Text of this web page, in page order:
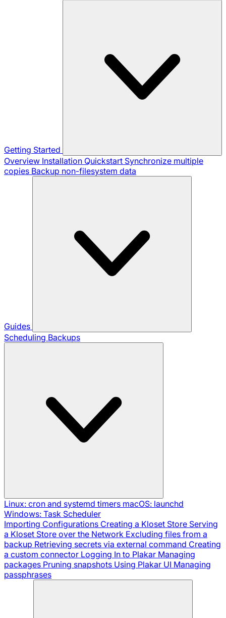
Getting Started
Overview Installation Quickstart Synchronize multiple
copies Backup non-filesystem data
Guides
Scheduling Backups
Linux: cron and systemd timers macOS: launchd
Windows: Task Scheduler
Importing Configurations Creating a Kloset Store Serving
a Kloset Store over the Network Excluding files from a
backup Retrieving secrets via external command Creating
a custom connector Logging In to Plakar Managing
packages Pruning snapshots Using Plakar UI Managing
passphrases